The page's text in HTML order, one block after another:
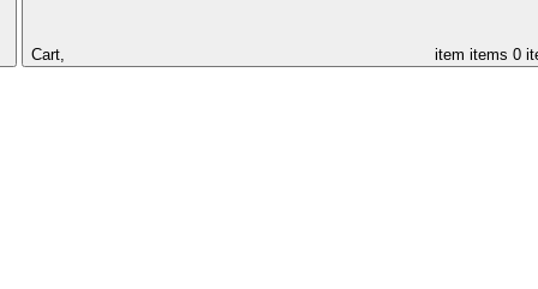
Cart, item items 0